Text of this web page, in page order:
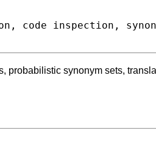
probabilistic synonym sets,